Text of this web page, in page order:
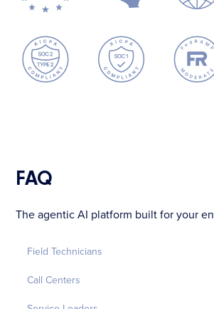
FAQ
The agentic AI platform built for your
Field Technicians
Call Centers